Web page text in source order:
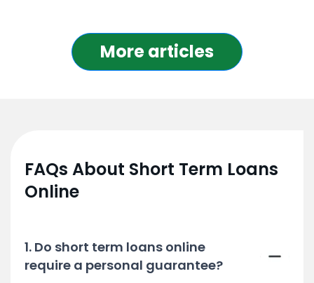
More articles
FAQs About Short Term Loans
Online
1. Do short term loans online
require a personal guarantee?